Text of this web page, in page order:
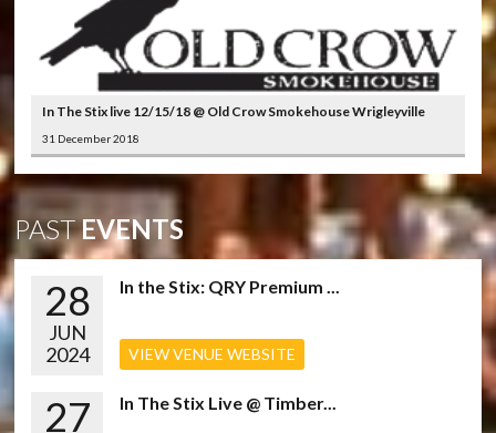
In The Stix live 12/15/18 @ Old Crow Smokehouse Wrigleyville
31 December 2018
PASTEVENTS
28
JUN
2024
In the Stix: QRY Premium ...
VIEW VENUE WEBSITE
27 In The Stix Live @ Timber...